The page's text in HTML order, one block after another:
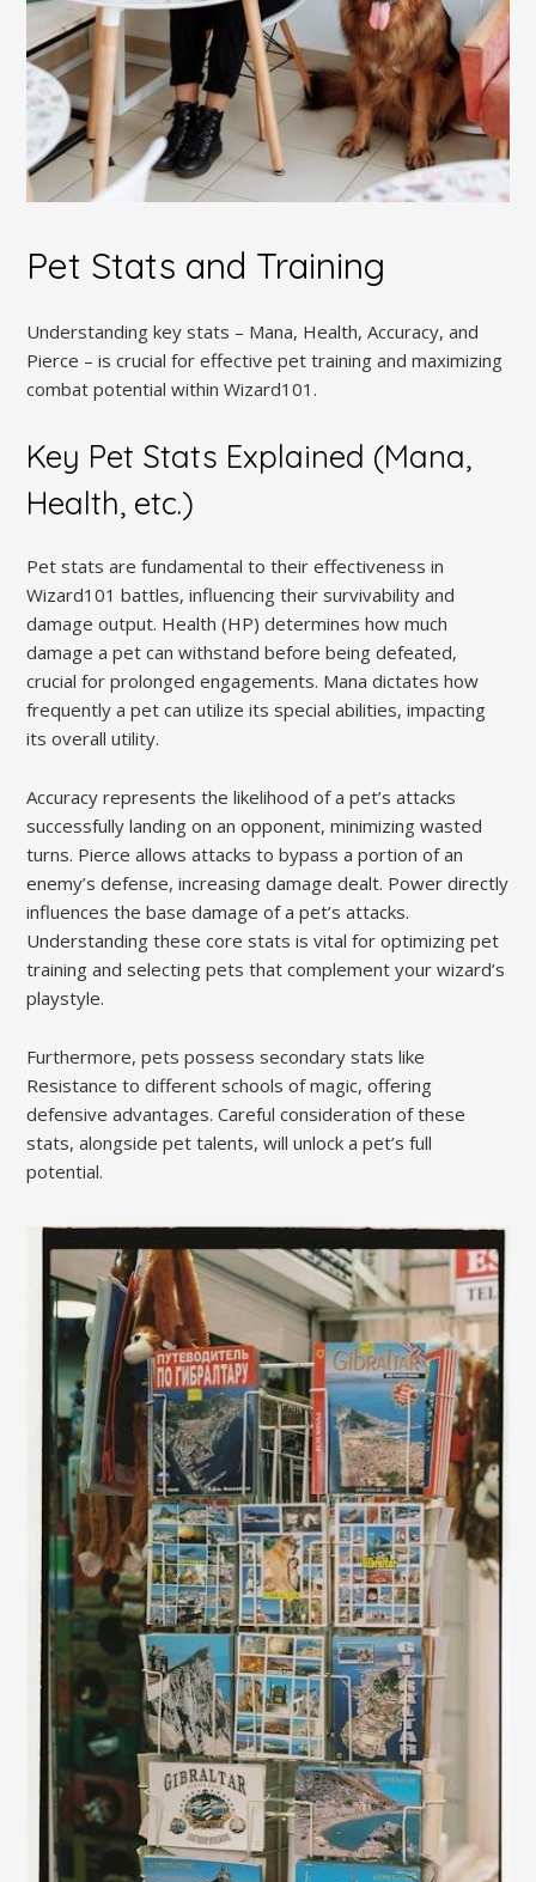
Pet Stats and Training
Understanding key stats – Mana, Health, Accuracy, and
Pierce – is crucial for effective pet training and maximizing
combat potential within Wizard101.
Key Pet Stats Explained (Mana,
Health, etc.)
Pet stats are fundamental to their effectiveness in
Wizard101 battles, influencing their survivability and
damage output. Health (HP) determines how much
damage a pet can withstand before being defeated,
crucial for prolonged engagements. Mana dictates how
frequently a pet can utilize its special abilities, impacting
its overall utility.
Accuracy represents the likelihood of a pet’s attacks
successfully landing on an opponent, minimizing wasted
turns. Pierce allows attacks to bypass a portion of an
enemy’s defense, increasing damage dealt. Power directly
influences the base damage of a pet’s attacks.
Understanding these core stats is vital for optimizing pet
training and selecting pets that complement your wizard’s
playstyle.
Furthermore, pets possess secondary stats like
Resistance to different schools of magic, offering
defensive advantages. Careful consideration of these
stats, alongside pet talents, will unlock a pet’s full
potential.